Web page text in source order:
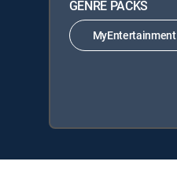
GENRE PACKS
MyEntertainment